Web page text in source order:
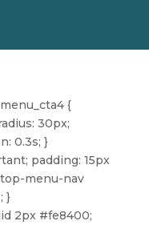
{
30px;
0.3s; }
padding: 15px
menu-nav
}
2px #fe8400;